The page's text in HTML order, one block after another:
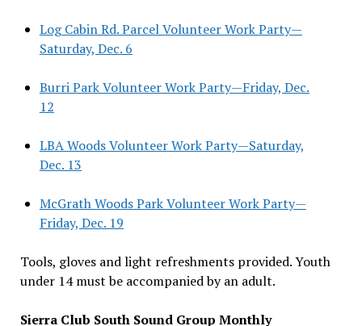
Log Cabin Rd. Parcel Volunteer Work Party—
Saturday, Dec. 6
Burri Park Volunteer Work Party—Friday, Dec.
12
LBA Woods Volunteer Work Party—Saturday,
Dec. 13
McGrath Woods Park Volunteer Work Party—
Friday, Dec. 19
Tools, gloves and light refreshments provided. Youth
under 14 must be accompanied by an adult.
Sierra Club South Sound Group Monthly